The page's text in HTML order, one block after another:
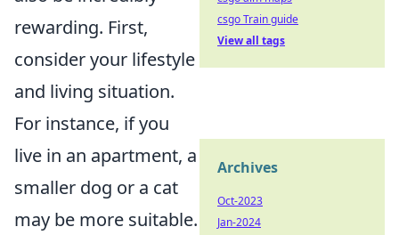
rewarding. First,
consider your lifestyle
and living situation.
For instance, if you
live in an apartment, a
smaller dog or a cat
may be more suitable.
csgo Train guide
View all tags
Archives
Oct-2023
Jan-2024